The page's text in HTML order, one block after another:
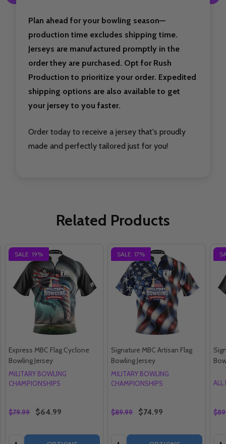
Plan ahead for your bowling season—
production time excludes shipping time.
Jerseys are manufactured promptly in the
order they are purchased. Opt for Rush
Production to prioritize your order. Expedited
shipping options are also available to get
your jersey to you faster.
Order today to receive a jersey that's proudly
made and perfectly tailored just for you!
Related Products
SALE 19%
Express MBC Flag Cyclone
Bowling Jersey
MILITARY BOWLING
CHAMPIONSHIPS
$79.99 $64.99
Quantity:
SALE 17%
Signature MBC Artisan Flag
Bowling Jersey
MILITARY BOWLING
CHAMPIONSHIPS
$89.99 $74.99
Quantity:
ALL